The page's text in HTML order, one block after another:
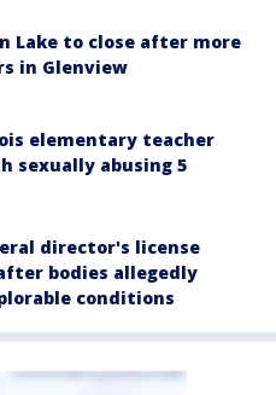
Lake to close after more
in Glenview
elementary teacher
sexually abusing 5
director's license
bodies allegedly
conditions